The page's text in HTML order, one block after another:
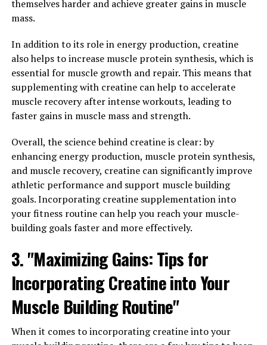
daily routine may help support your body's natural
defenses and promote optimal health.
3. "Incorporating Hydrocurc into
Your Daily Routine: Tips for
Maximizing its Health Benefits"
your daily routine in order to maximize its health
benefits. Here are some tips to help you get the most
out of this powerful supplement:
1. Take it with a Meal: Hydrocurc is best absorbed when
taken with a meal that contains healthy fats. This helps
to increase the bioavailability of the curcumin in the
beneficial properties.
2. Consistency is Key: In order to experience the full
benefits of Hydrocurc, it's important to take it
consistently every day. Set a reminder on your phone or
incorporate it into your daily routine so you don't
forget to take it.
themselves harder and achieve greater gains in muscle
mass.
In addition to its role in energy production, creatine
also helps to increase muscle protein synthesis, which is
essential for muscle growth and repair. This means that
supplementing with creatine can help to accelerate
muscle recovery after intense workouts, leading to
faster gains in muscle mass and strength.
Overall, the science behind creatine is clear: by
enhancing energy production, muscle protein synthesis,
and muscle recovery, creatine can significantly improve
athletic performance and support muscle building
goals. Incorporating creatine supplementation into
your fitness routine can help you reach your muscle-
building goals faster and more effectively.
3. "Maximizing Gains: Tips for
Incorporating Creatine into Your
Muscle Building Routine"
When it comes to incorporating creatine into your